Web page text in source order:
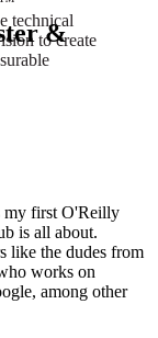
technical
to create
&
my first O'Reilly
is all about.
like the dudes from
works on
among other